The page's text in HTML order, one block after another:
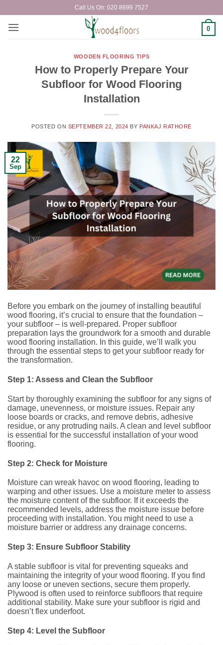
Call Us On: 020 8699 7527
0
WOODEN FLOORING TIPS
How to Properly Prepare Your
Subfloor for Wood Flooring
Installation
POSTED ON SEPTEMBER 22, 2024 BY PANKAJ RATHORE
22
Sep
Before you embark on the journey of installing beautiful
wood flooring, it’s crucial to ensure that the foundation –
your subfloor – is well-prepared. Proper subfloor
preparation lays the groundwork for a smooth and durable
wood flooring installation. In this guide, we’ll walk you
through the essential steps to get your subfloor ready for
the transformation.
Step 1: Assess and Clean the Subfloor
Start by thoroughly examining the subfloor for any signs of
damage, unevenness, or moisture issues. Repair any
loose boards or cracks, and remove debris, adhesive
residue, or any protruding nails. A clean and level subfloor
is essential for the successful installation of your wood
flooring.
Step 2: Check for Moisture
Moisture can wreak havoc on wood flooring, leading to
warping and other issues. Use a moisture meter to assess
the moisture content of the subfloor. If it exceeds the
recommended levels, address the moisture issue before
proceeding with installation. You might need to use a
moisture barrier or address any drainage concerns.
Step 3: Ensure Subfloor Stability
A stable subfloor is vital for preventing squeaks and
maintaining the integrity of your wood flooring. If you find
any loose or uneven sections, secure them properly.
Plywood is often used to reinforce subfloors that require
additional stability. Make sure your subfloor is rigid and
doesn’t flex underfoot.
Step 4: Level the Subfloor